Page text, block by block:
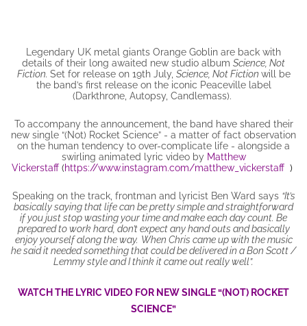
Legendary UK metal giants Orange Goblin are back with
details of their long awaited new studio album Science, Not
Fiction. Set for release on 19th July, Science, Not Fiction will be
the band’s first release on the iconic Peaceville label
(Darkthrone, Autopsy, Candlemass).
To accompany the announcement, the band have shared their
new single “(Not) Rocket Science” - a matter of fact observation
on the human tendency to over-complicate life - alongside a
swirling animated lyric video by Matthew
Vickerstaff(https://www.instagram.com/matthew_vickerstaff )
Speaking on the track, frontman and lyricist Ben Ward says “It’s
basically saying that life can be pretty simple and straightforward
if you just stop wasting your time and make each day count. Be
prepared to work hard, don’t expect any hand outs and basically
enjoy yourself along the way. When Chris came up with the music
he said it needed something that could be delivered in a Bon Scott /
Lemmy style and I think it came out really well”.
WATCH THE LYRIC VIDEO FOR NEW SINGLE “(NOT) ROCKET
SCIENCE”